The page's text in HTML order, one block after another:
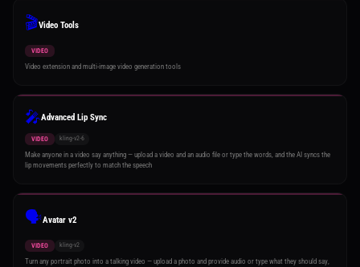
🎬Video Tools
VIDEO
Video extension and multi-image video generation tools
🎤Advanced Lip Sync
VIDEO kling-v2-6
Make anyone in a video say anything — upload a video and an audio file or type the words, and the AI syncs the
lip movements perfectly to match the speech
🗣️Avatar v2
VIDEO kling-v2
Turn any portrait photo into a talking video — upload a photo and provide audio or type what they should say,